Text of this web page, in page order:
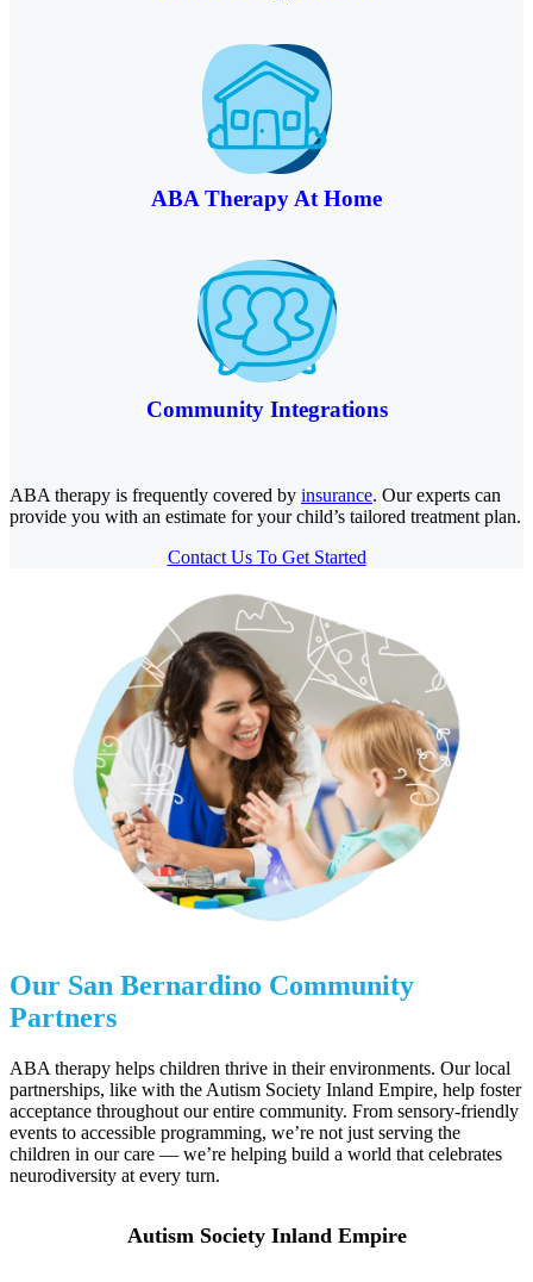
ABA Therapy At Home
Community Integrations
ABA therapy is frequently covered by insurance. Our experts can
provide you with an estimate for your child’s tailored treatment plan.
Contact Us To Get Started
Our San Bernardino Community
Partners
ABA therapy helps children thrive in their environments. Our local
partnerships, like with the Autism Society Inland Empire, help foster
acceptance throughout our entire community. From sensory-friendly
events to accessible programming, we’re not just serving the
children in our care — we’re helping build a world that celebrates
neurodiversity at every turn.
Autism Society Inland Empire